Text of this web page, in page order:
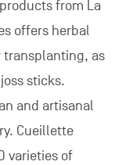
from La
offers herbal
transplanting, as
sticks.
and artisanal
Cueillette
varieties of